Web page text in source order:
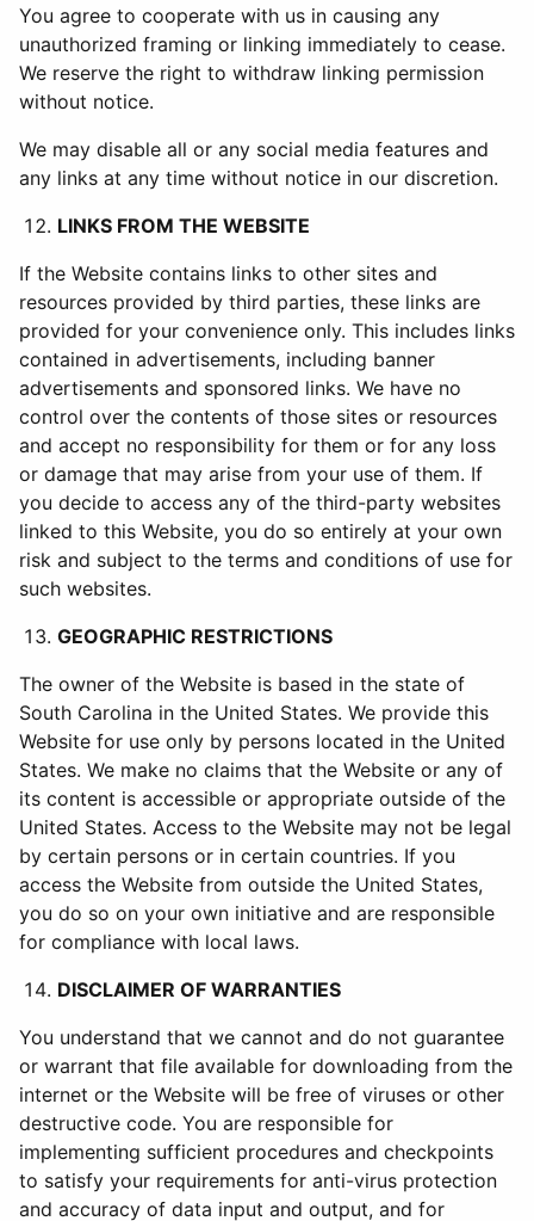
You agree to cooperate with us in causing any
unauthorized framing or linking immediately to cease.
We reserve the right to withdraw linking permission
without notice.
We may disable all or any social media features and
any links at any time without notice in our discretion.
LINKS FROM THE WEBSITE
If the Website contains links to other sites and
resources provided by third parties, these links are
provided for your convenience only. This includes links
contained in advertisements, including banner
advertisements and sponsored links. We have no
control over the contents of those sites or resources
and accept no responsibility for them or for any loss
or damage that may arise from your use of them. If
you decide to access any of the third-party websites
linked to this Website, you do so entirely at your own
risk and subject to the terms and conditions of use for
such websites.
GEOGRAPHIC RESTRICTIONS
The owner of the Website is based in the state of
South Carolina in the United States. We provide this
Website for use only by persons located in the United
States. We make no claims that the Website or any of
its content is accessible or appropriate outside of the
United States. Access to the Website may not be legal
by certain persons or in certain countries. If you
access the Website from outside the United States,
you do so on your own initiative and are responsible
for compliance with local laws.
DISCLAIMER OF WARRANTIES
You understand that we cannot and do not guarantee
or warrant that file available for downloading from the
internet or the Website will be free of viruses or other
destructive code. You are responsible for
implementing sufficient procedures and checkpoints
to satisfy your requirements for anti-virus protection
and accuracy of data input and output, and for